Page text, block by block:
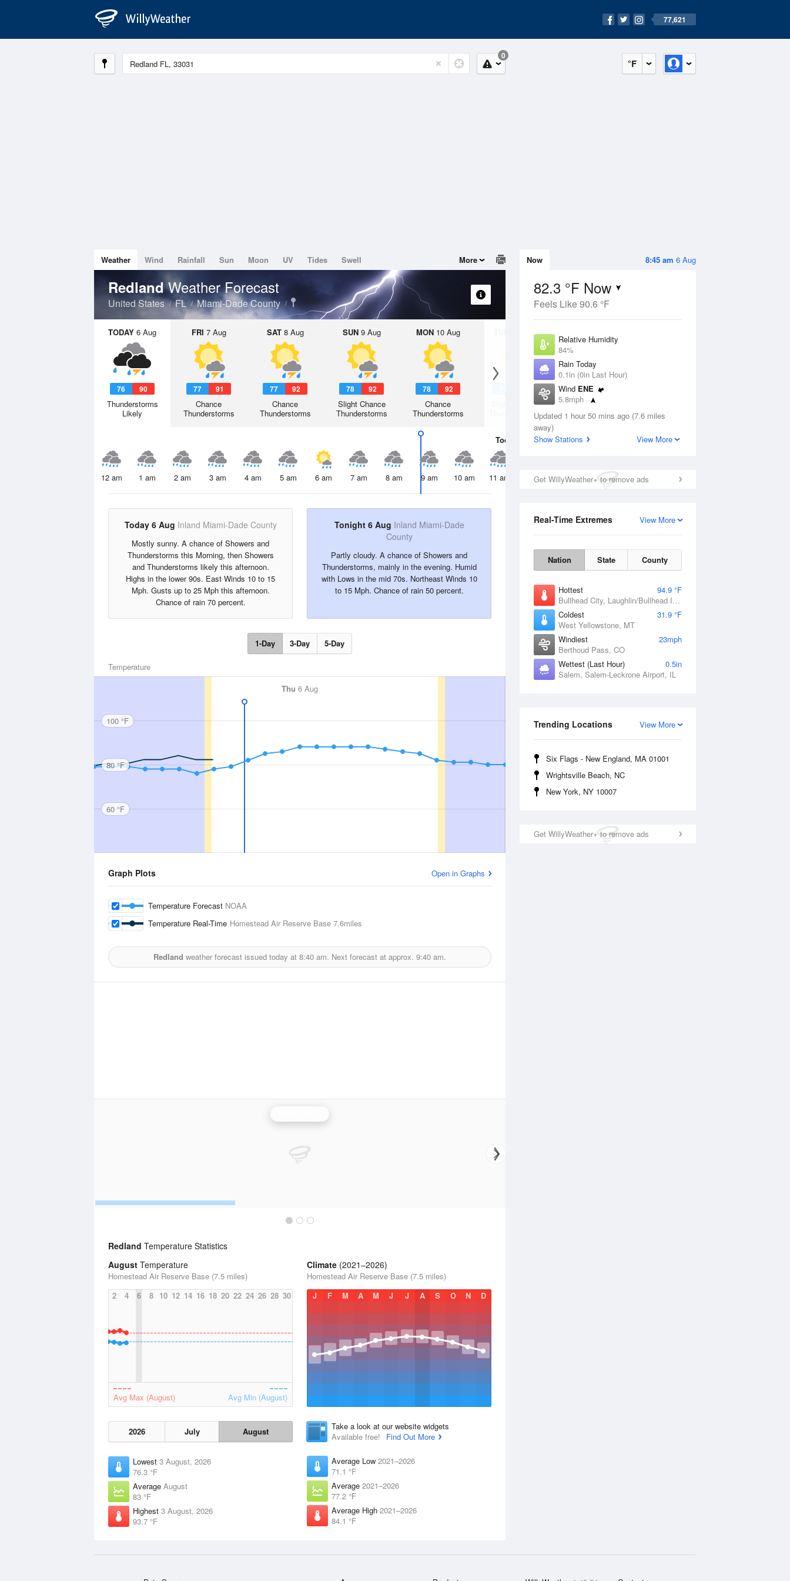
77,621
°F
0
8:45 am 6 Aug
Now
82.3 °F Now
Feels Like 90.6 °F
Relative Humidity
84%
Rain Today
0.1in (0in Last Hour)
Wind ENE
5.8mph
Dew Point
Pressure
Updated 1 hour 50 mins ago (7.6 miles
away)
Show Stations
View More
Get WillyWeather+ to remove ads
View More
Real-Time Extremes
Nation State County
Hottest
94.9 °F
Bullhead City, Laughlin/Bullhead International Airport, AZ
Coldest
31.9 °F
West Yellowstone, MT
Windiest
23mph
Berthoud Pass, CO
Wettest (Last Hour)
0.5in
Salem, Salem-Leckrone Airport, IL
View More
Trending Locations
Six Flags - New England, MA 01001
Wrightsville Beach, NC
New York, NY 10007
Get WillyWeather+ to remove ads
Weather Wind Rainfall Sun Moon UV Tides Swell More
RedlandWeather Forecast
United States FL Miami-Dade County
TODAY 6 Aug
76 90
Thunderstorms
Likely
FRI 7 Aug
77 91
Chance
Thunderstorms
SAT8 Aug
77 92
Chance
Thunderstorms
SUN9 Aug
78 92
Slight Chance
Thunderstorms
MON10 Aug
78 92
Chance
Thunderstorms
11 Aug
Slight Chance
Thunderstorms
Today 6 Aug
12 am 1 am 2 am 3 am 4 am 5 am 6 am 7 am 8 am 9 am 10 am 11 am 12 pm 1 pm 2 pm 3 pm 4 pm
Today 6 Aug Inland Miami-Dade County
Mostly sunny. A chance of Showers and
Thunderstorms this Morning, then Showers
and Thunderstorms likely this afternoon.
Highs in the lower 90s. East Winds 10 to 15
Mph. Gusts up to 25 Mph this afternoon.
Chance of rain 70 percent.
Tonight 6 Aug Inland Miami-Dade
County
Partly cloudy. A chance of Showers and
Thunderstorms, mainly in the evening. Humid
with Lows in the mid 70s. Northeast Winds 10
to 15 Mph. Chance of rain 50 percent.
1-Day 3-Day 5-Day
Temperature
Thu 6 Aug
100 °F
80 °F
60 °F
Graph Plots Open in Graphs
Temperature Forecast NOAA
Temperature Real-Time Homestead Air Reserve Base 7.6miles
Redland weather forecast issued today at 8:40 am. Next forecast at approx. 9:40 am.
Redland Temperature Statistics
August Temperature
Homestead Air Reserve Base (7.5 miles)
2
4 6 8 10 12 14 16 18 20 22 24 26 28 30
Avg Max (August) Avg Min (August)
2026 July August
Lowest 3 August, 2026
76.3 °F
Average August
83 °F
Highest 3 August, 2026
93.7 °F
Climate (2021–2026)
Homestead Air Reserve Base (7.5 miles)
J
F M A M J J A S O N D
Take a look at our website widgets
Available free!
Find Out More
Average Low 2021–2026
71.1 °F
Average 2021–2026
77.2 °F
Average High 2021–2026
84.1 °F